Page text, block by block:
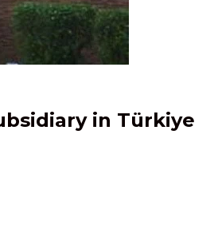
in Türkiye